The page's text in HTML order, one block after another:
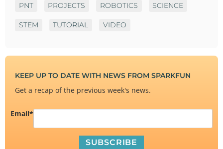
PNT PROJECTS ROBOTICS SCIENCE
STEM TUTORIAL VIDEO
KEEP UP TO DATE WITH NEWS FROM SPARKFUN
Get a recap of the previous week's news.
Email*